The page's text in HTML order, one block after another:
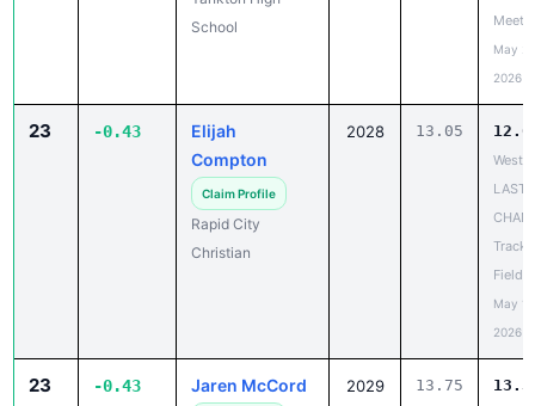
School
Meet
May
2026
23 -0.43
Elijah
Compton
Claim Profile
Rapid City
Christian
2028 13.05
West
LAST
Track
Field
May
2026
23 -0.43 Jaren McCord 2029 13.75